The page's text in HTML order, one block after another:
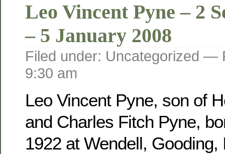
Leo Vincent Pyne – 2
– 5 January 2008
Filed under: Uncategorized —
9:30 am
Leo Vincent Pyne, son of
and Charles Fitch Pyne,
1922 at Wendell, Gooding,